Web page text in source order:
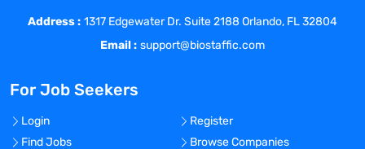
Address : 1317 Edgewater Dr. Suite 2188 Orlando, FL 32804
Email : support@biostaffic.com
For Job Seekers
Login
Register
Find Jobs
Browse Companies